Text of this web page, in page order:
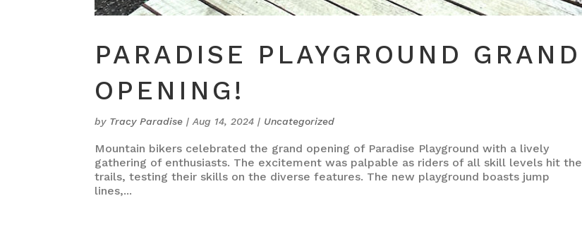
PARADISE PLAYGROUND GRAND
OPENING!
by Tracy Paradise |Aug 14, 2024 | Uncategorized
Mountain bikers celebrated the grand opening of Paradise Playground with a lively
gathering of enthusiasts. The excitement was palpable as riders of all skill levels hit the
trails, testing their skills on the diverse features. The new playground boasts jump
lines,...